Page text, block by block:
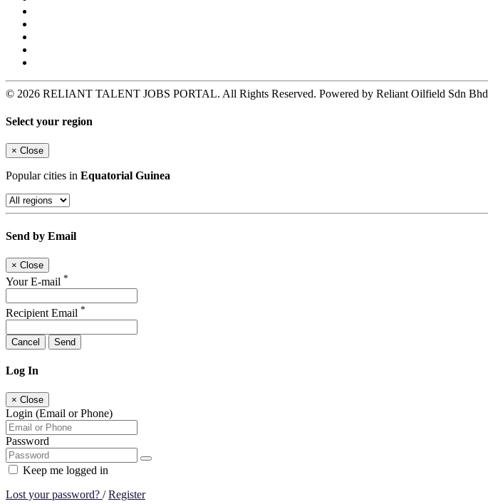
© 2026 RELIANT TALENT JOBS PORTAL. All Rights Reserved. Powered by Reliant Oilfield Sdn Bhd
Select your region
× Close
Popular cities in Equatorial Guinea
Send by Email
× Close
Your E-mail *
Recipient Email *
Cancel Send
Log In
× Close
Login (Email or Phone)
Password
Keep me logged in
Lost your password? /Register